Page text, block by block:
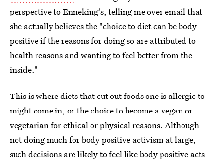
perspective to Enneking's, telling me over email that
she actually believes the "choice to diet can be body
positive if the reasons for doing so are attributed to
health reasons and wanting to feel better from the
inside."
This is where diets that cut out foods one is allergic to
might come in, or the choice to become a vegan or
vegetarian for ethical or physical reasons. Although
not doing much for body positive activism at large,
such decisions are likely to feel like body positive acts